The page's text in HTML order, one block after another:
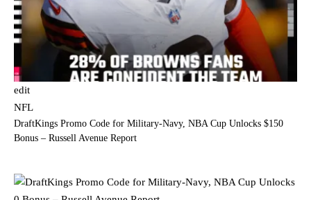
edit
NFL
DraftKings Promo Code for Military-Navy, NBA Cup Unlocks $150
Bonus – Russell Avenue Report